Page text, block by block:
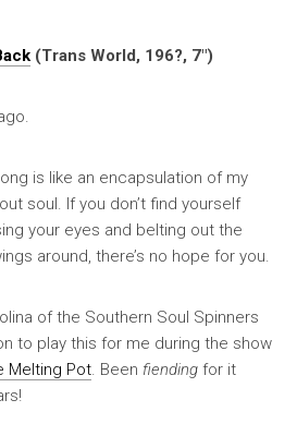
(Trans World, 196?, 7″)
is like an encapsulation of my
soul. If you don’t find yourself
your eyes and belting out the
around, there’s no hope for you.
of the Southern Soul Spinners
to play this for me during the show
Melting Pot. Been fiending for it